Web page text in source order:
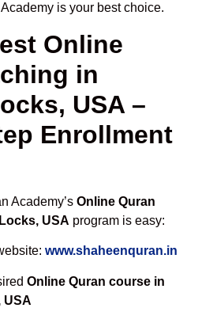
is your best choice.
Online
in
USA –
Enrollment
Academy’s Online Quran
USA program is easy:
www.shaheenquran.in
Online Quran course in
USA